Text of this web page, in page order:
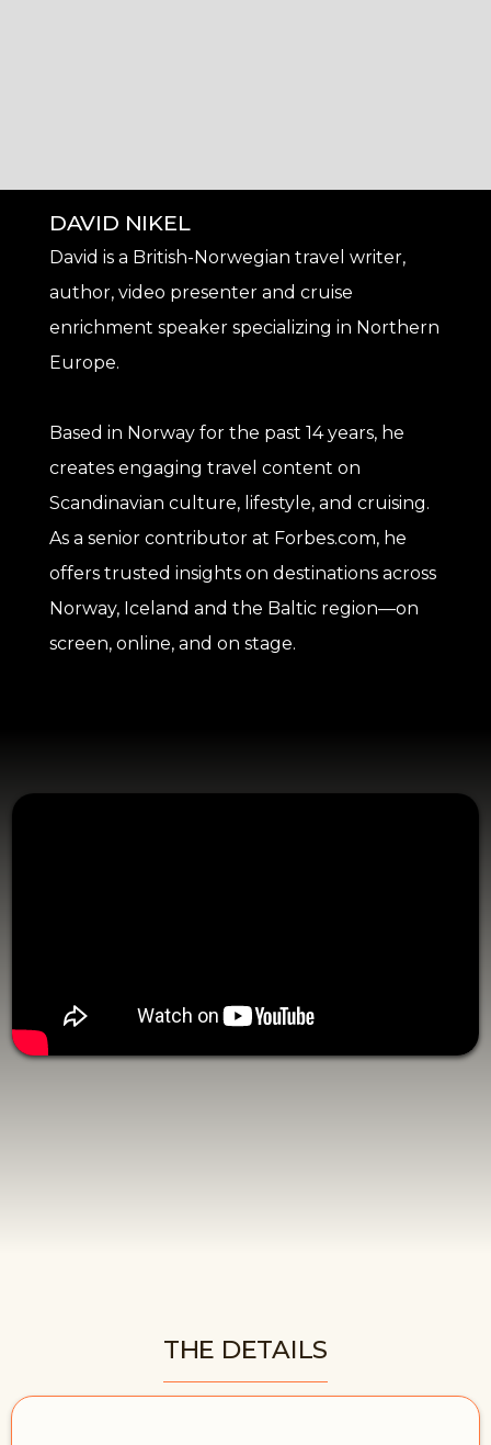
DAVID NIKEL
David is a British-Norwegian travel writer,
author, video presenter and cruise
enrichment speaker specializing in Northern
Europe.
Based in Norway for the past 14 years, he
creates engaging travel content on
Scandinavian culture, lifestyle, and cruising.
As a senior contributor at Forbes.com, he
offers trusted insights on destinations across
Norway, Iceland and the Baltic region—on
screen, online, and on stage.
THE DETAILS